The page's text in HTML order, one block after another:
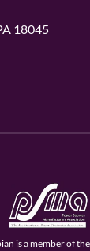
18045
is a member of